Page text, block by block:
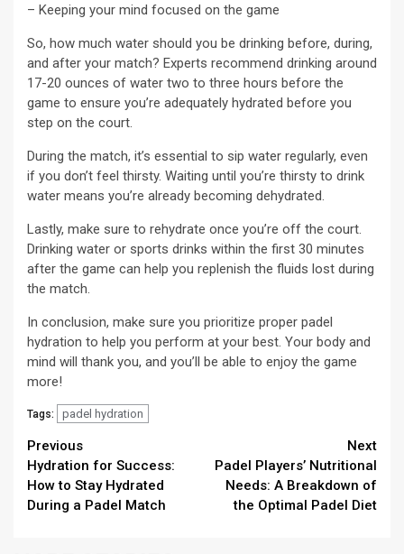
– Keeping your mind focused on the game
So, how much water should you be drinking before, during,
and after your match? Experts recommend drinking around
17-20 ounces of water two to three hours before the
game to ensure you’re adequately hydrated before you
step on the court.
During the match, it’s essential to sip water regularly, even
if you don’t feel thirsty. Waiting until you’re thirsty to drink
water means you’re already becoming dehydrated.
Lastly, make sure to rehydrate once you’re off the court.
Drinking water or sports drinks within the first 30 minutes
after the game can help you replenish the fluids lost during
the match.
In conclusion, make sure you prioritize proper padel
hydration to help you perform at your best. Your body and
mind will thank you, and you’ll be able to enjoy the game
more!
Tags: padel hydration
Continue
Reading
Previous
Hydration for Success:
How to Stay Hydrated
During a Padel Match
Next
Padel Players’ Nutritional
Needs: A Breakdown of
the Optimal Padel Diet